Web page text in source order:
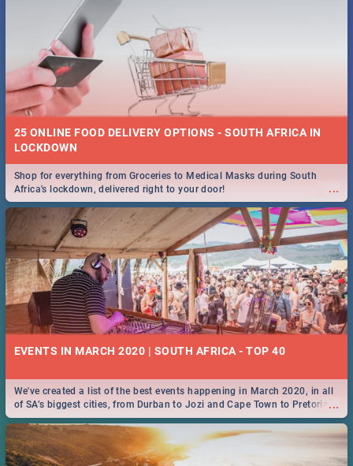
25 ONLINE FOOD DELIVERY OPTIONS - SOUTH AFRICA IN
LOCKDOWN
...
Shop for everything from Groceries to Medical Masks during South
Africa's lockdown, delivered right to your door!
EVENTS IN MARCH 2020 | SOUTH AFRICA - TOP 40
...
We've created a list of the best events happening in March 2020, in all
of SA’s biggest cities, from Durban to Jozi and Cape Town to Pretoria -
Check out what SA is up to this March!